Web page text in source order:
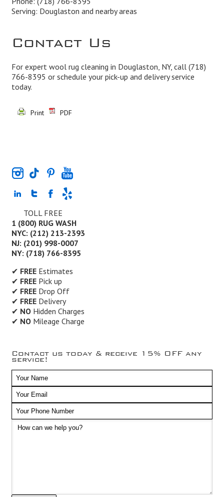
Serving: Douglaston and nearby areas
Contact Us
For expert wool rug cleaning in Douglaston, NY, call (718)
766-8395 or schedule your pick-up and delivery service
today.
Print PDF
TOLL FREE
1 (800) RUG WASH
NYC: (212) 213-2393
NJ: (201) 998-0007
NY: (718) 766-8395
✔ FREEEstimates
✔ FREEPick up
✔ FREEDrop Off
✔ FREEDelivery
✔ NOHidden Charges
✔ NOMileage Charge
Contact us today & receive 15% OFF any
service!